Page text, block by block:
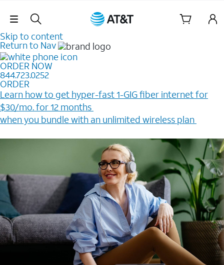
Skip Navigation
Skip to content
Return to Nav
ORDER NOW
844.723.0252
ORDER
Learn how to get hyper-fast 1-GIG fiber internet for
$30/mo. for 12 months ​
when you bundle with an unlimited wireless plan ​